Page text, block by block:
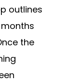
outlines
the